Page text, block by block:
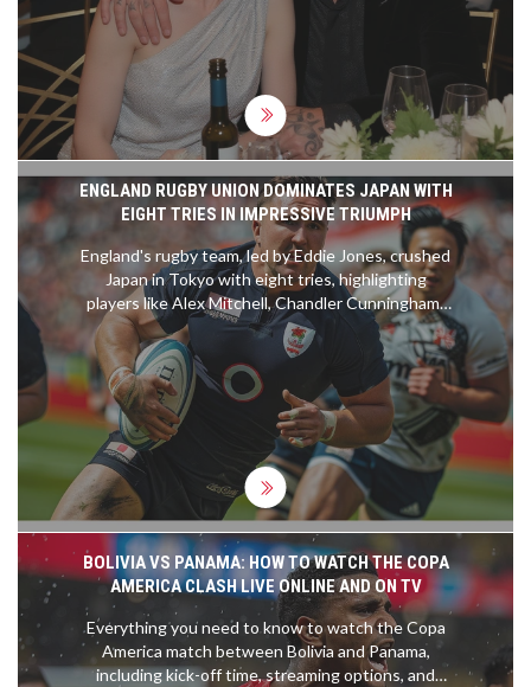
ENGLAND RUGBY UNION DOMINATES JAPAN WITH
EIGHT TRIES IN IMPRESSIVE TRIUMPH
England's rugby team, led by Eddie Jones, crushed
Japan in Tokyo with eight tries, highlighting
players like Alex Mitchell, Chandler Cunningham-
South, and Marcus Smith. The match saw England
overcoming a strong start by Japan, demonstrating
their improved performance with strategic plays
and solid teamwork. Their dominance continued
despite a red card for Charlie Ewels, with off-field
activities enriching their cultural experience.
BOLIVIA VS PANAMA: HOW TO WATCH THE COPA
AMERICA CLASH LIVE ONLINE AND ON TV
Everything you need to know to watch the Copa
America match between Bolivia and Panama,
including kick-off time, streaming options, and